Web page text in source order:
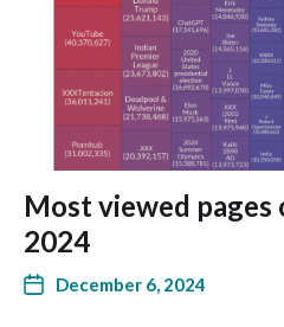
Most viewed pages
2024
December 6, 2024